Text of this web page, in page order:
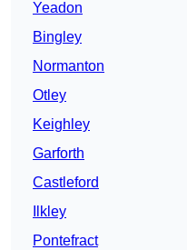
Yeadon
Bingley
Normanton
Otley
Keighley
Garforth
Castleford
Ilkley
Pontefract